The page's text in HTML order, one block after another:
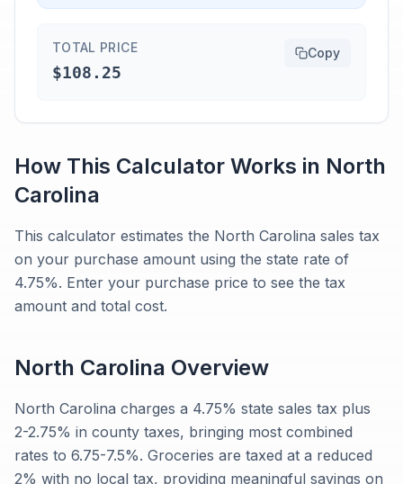
TOTAL PRICE
$108.25
Copy
How This Calculator Works in North
Carolina
This calculator estimates the North Carolina sales tax
on your purchase amount using the state rate of
4.75%. Enter your purchase price to see the tax
amount and total cost.
North Carolina Overview
North Carolina charges a 4.75% state sales tax plus
2-2.75% in county taxes, bringing most combined
rates to 6.75-7.5%. Groceries are taxed at a reduced
2% with no local tax, providing meaningful savings on